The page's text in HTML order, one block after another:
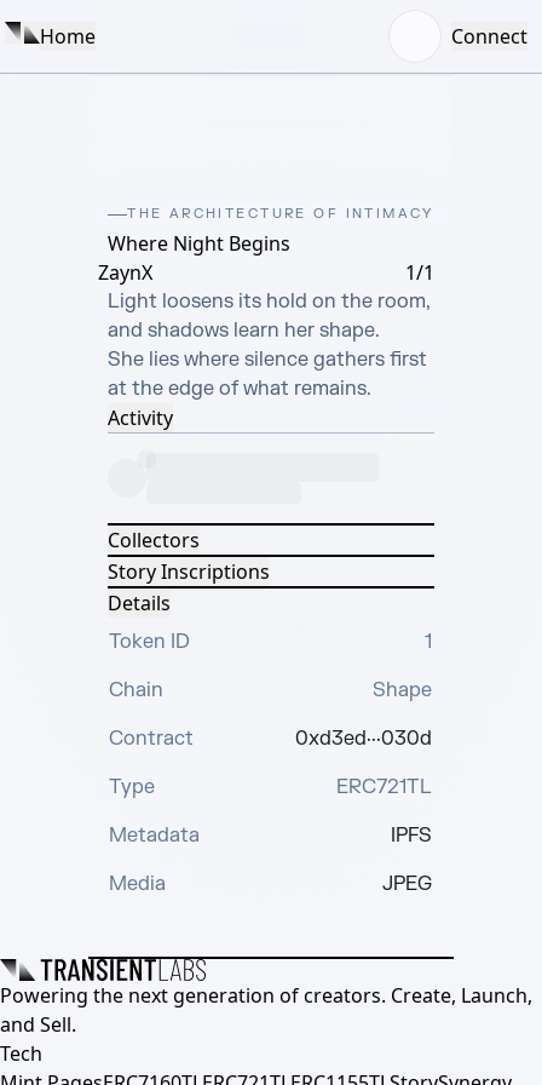
Home Connect
THE ARCHITECTURE OF INTIMACY
Where Night Begins
ZaynX
1/1
Light loosens its hold on the room,
and shadows learn her shape.
She lies where silence gathers first
at the edge of what remains.
Activity
Collectors
Story Inscriptions
Details
Token ID
1
Chain
Shape
Contract
0xd3ed···030d
Type
ERC721TL
Metadata
IPFS
Media
JPEG
Powering the next generation of creators. Create, Launch,
and Sell.
Tech